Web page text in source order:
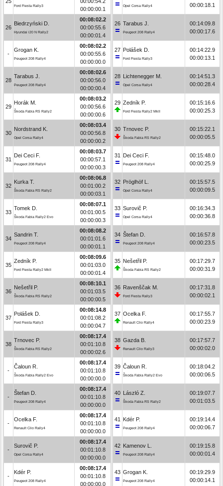
Ford Fiesta Rally3
00:00:00.1
26
Biedrzyński D.
Hyundai i20 N Rally2
00:08:02.2
00:00:55.6
00:00:01.4
-
Grogan K.
Peugeot 208 Rally4
00:08:02.2
00:00:55.6
00:00:00.0
28
Tarabus J.
Peugeot 208 Rally4
00:08:02.6
00:00:56.0
00:00:00.4
29
Horák M.
Škoda Fabia RS Rally2
00:08:03.2
00:00:56.6
00:00:00.6
30
Nordstrand K.
Opel Corsa Rally4
00:08:03.4
00:00:56.8
00:00:00.2
31
Dei Ceci F.
Peugeot 208 Rally4
00:08:03.7
00:00:57.1
00:00:00.3
32
Kurka T.
Škoda Fabia RS Rally2
00:08:06.8
00:01:00.2
00:00:03.1
33
Tomek D.
Škoda Fabia Rally2 Evo
00:08:07.1
00:01:00.5
00:00:00.3
34
Sandrin T.
Peugeot 208 Rally4
00:08:08.2
00:01:01.6
00:00:01.1
35
Zedník P.
Ford Fiesta Rally2 MkII
00:08:09.6
00:01:03.0
00:00:01.4
36
Nešetřil P.
Škoda Fabia RS Rally2
00:08:10.1
00:01:03.5
00:00:00.5
37
Polášek D.
Ford Fiesta Rally3
00:08:14.8
00:01:08.2
00:00:04.7
38
Trnovec P.
Škoda Fabia RS Rally2
00:08:17.4
00:01:10.8
00:00:02.6
-
Čaloun R.
Škoda Fabia Rally2 Evo
00:08:17.4
00:01:10.8
00:00:00.0
-
Štefan D.
Peugeot 208 Rally4
00:08:17.4
00:01:10.8
00:00:00.0
-
Ocelka F.
Renault Clio Rally4
00:08:17.4
00:01:10.8
00:00:00.0
-
Surovič P.
Opel Corsa Rally4
00:08:17.4
00:01:10.8
00:00:00.0
-
Kdér P.
Peugeot 208 Rally4
00:08:17.4
00:01:10.8
00:00:00.0
Opel Corsa Rally4
00:00:18.1
26 Tarabus J.
Peugeot 208 Rally4
00:14:09.8
00:00:17.6
27 Polášek D.
Ford Fiesta Rally3
00:14:22.9
00:00:13.1
28 Lichtenegger M.
Opel Corsa Rally4
00:14:51.3
00:00:28.4
29 Zedník P.
Ford Fiesta Rally2 MkII
00:15:16.6
00:00:25.3
30 Trnovec P.
Škoda Fabia RS Rally2
00:15:22.1
00:00:05.5
31 Dei Ceci F.
Peugeot 208 Rally4
00:15:48.0
00:00:25.9
32 Pröglhöf L.
Opel Corsa Rally4
00:15:57.5
00:00:09.5
33 Surovič P.
Opel Corsa Rally4
00:16:34.3
00:00:36.8
34 Štefan D.
Peugeot 208 Rally4
00:16:57.8
00:00:23.5
35 Nešetřil P.
Škoda Fabia RS Rally2
00:17:29.7
00:00:31.9
36 Ravenščak M.
Ford Fiesta Rally3
00:17:31.8
00:00:02.1
37 Ocelka F.
Renault Clio Rally4
00:17:55.7
00:00:23.9
38 Gazda B.
Renault Clio Rally3
00:17:57.7
00:00:02.0
39 Čaloun R.
Škoda Fabia Rally2 Evo
00:18:04.2
00:00:06.5
40 László Z.
Škoda Fabia RS Rally2
00:19:07.7
00:01:03.5
41 Kdér P.
Peugeot 208 Rally4
00:19:14.4
00:00:06.7
42 Kamenov L.
Peugeot 208 Rally4
00:19:15.8
00:00:01.4
43 Grogan K.
Peugeot 208 Rally4
00:19:29.9
00:00:14.1